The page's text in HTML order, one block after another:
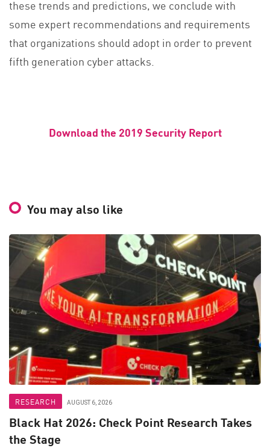
these trends and predictions, we conclude with
some expert recommendations and requirements
that organizations should adopt in order to prevent
fifth generation cyber attacks.
Download the 2019 Security Report
You may also like
RESEARCH AUGUST 6, 2026
Black Hat 2026: Check Point Research Takes
the Stage